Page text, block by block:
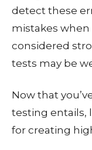
detect these
mistakes
considered
tests may be
Now that
testing entails,
for creating